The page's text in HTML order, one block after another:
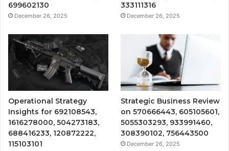
699602130
December 26, 2025
333111316
December 26, 2025
Operational Strategy
Insights for 692108543,
1616278000, 504273183,
688416233, 120872222,
115103101
Strategic Business Review
on 570666443, 605105601,
5055303293, 933991460,
308390102, 756443500
December 26, 2025